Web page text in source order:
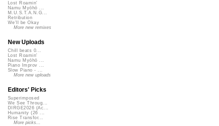
Lost Roamin'
Namu Myōhō ...
M.U.S.T.A.N.G...
Retribution
We'll be Okay
More new remixes
New Uploads
Chill beats 0...
Lost Roamin'
Namu Myōhō ...
Piano Improv ...
Slow Piano - ...
More new uploads
Editors' Picks
Superimposed
We See Throug...
DIRGE2026 (Ac...
Humanity (26 ...
Rise Transfor...
More picks...